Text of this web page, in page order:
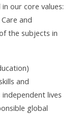
our core values:
and
the subjects in
and
lives
global